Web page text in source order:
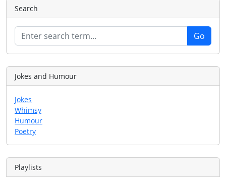
Search
Jokes and Humour
Jokes
Whimsy
Humour
Poetry
Playlists